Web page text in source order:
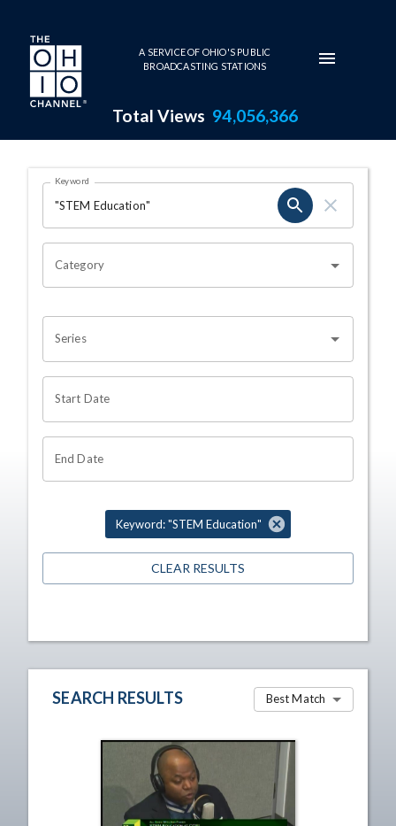
Skip to main content
A SERVICE OF OHIO'S PUBLIC
BROADCASTING STATIONS
Total Views 94,056,366
Search Results Page
OHIO CHANNEL SEARCH
Keyword
Category
Series
Start Date
End Date
Keyword: "STEM Education"
CLEAR RESULTS
SEARCH RESULTS Best Match